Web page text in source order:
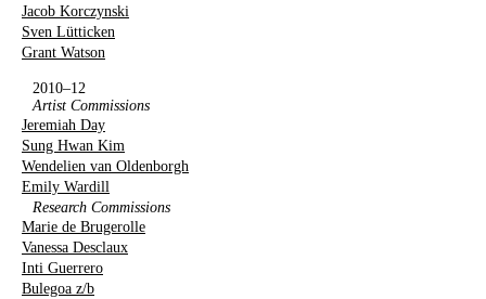
Jacob Korczynski
Sven Lütticken
Grant Watson
2010–12
Artist Commissions
Jeremiah Day
Sung Hwan Kim
Wendelien van Oldenborgh
Emily Wardill
Research Commissions
Marie de Brugerolle
Vanessa Desclaux
Inti Guerrero
Bulegoa z/b